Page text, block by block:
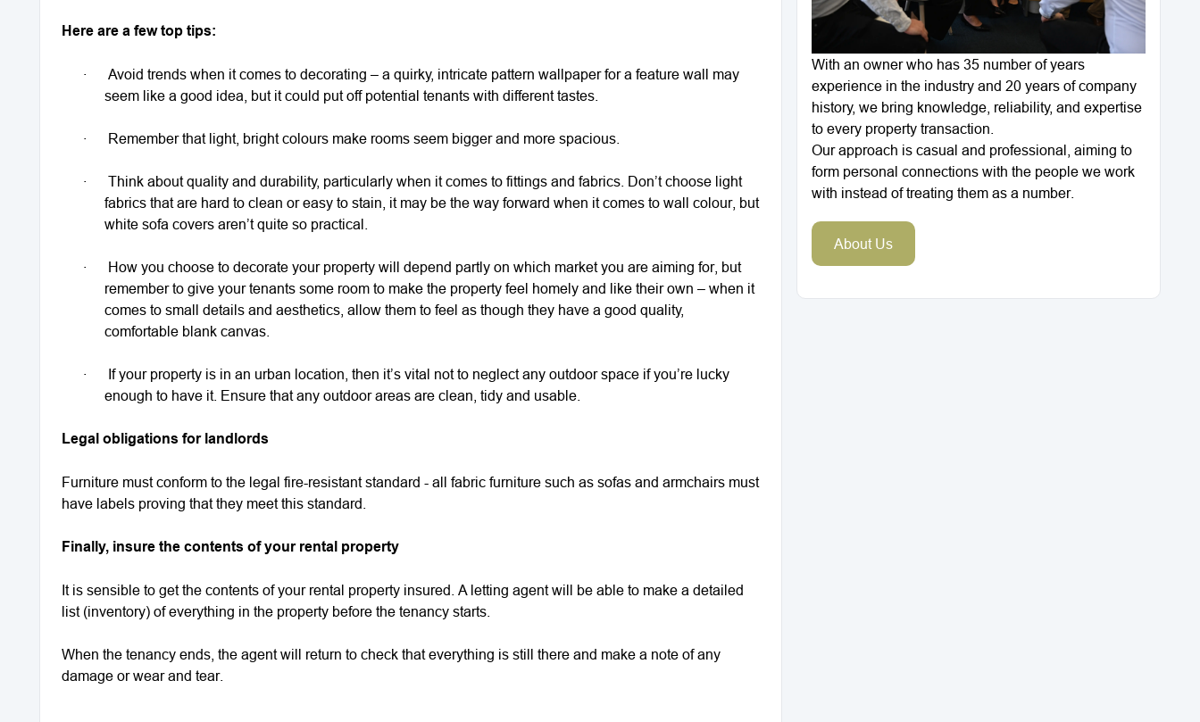
Here are a few top tips:
·
Avoid trends when it comes to decorating – a quirky, intricate pattern wallpaper for a feature wall may
seem like a good idea, but it could put off potential tenants with different tastes.
· Remember that light, bright colours make rooms seem bigger and more spacious.
·
Think about quality and durability, particularly when it comes to fittings and fabrics. Don’t choose light
fabrics that are hard to clean or easy to stain, it may be the way forward when it comes to wall colour, but
white sofa covers aren’t quite so practical.
·
How you choose to decorate your property will depend partly on which market you are aiming for, but
remember to give your tenants some room to make the property feel homely and like their own – when it
comes to small details and aesthetics, allow them to feel as though they have a good quality,
comfortable blank canvas.
·
If your property is in an urban location, then it’s vital not to neglect any outdoor space if you’re lucky
enough to have it. Ensure that any outdoor areas are clean, tidy and usable.
Legal obligations for landlords
Furniture must conform to the legal fire-resistant standard - all fabric furniture such as sofas and armchairs must
have labels proving that they meet this standard.
Finally, insure the contents of your rental property
It is sensible to get the contents of your rental property insured. A letting agent will be able to make a detailed
list (inventory) of everything in the property before the tenancy starts.
When the tenancy ends, the agent will return to check that everything is still there and make a note of any
damage or wear and tear.
With an owner who has 35 number of years
experience in the industry and 20 years of company
history, we bring knowledge, reliability, and expertise
to every property transaction.
Our approach is casual and professional, aiming to
form personal connections with the people we work
with instead of treating them as a number.
About Us